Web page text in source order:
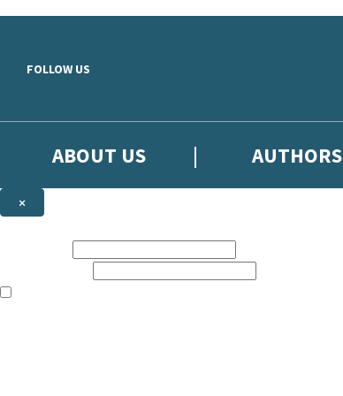
FOLLOW US
ABOUT US AUTHORS
×